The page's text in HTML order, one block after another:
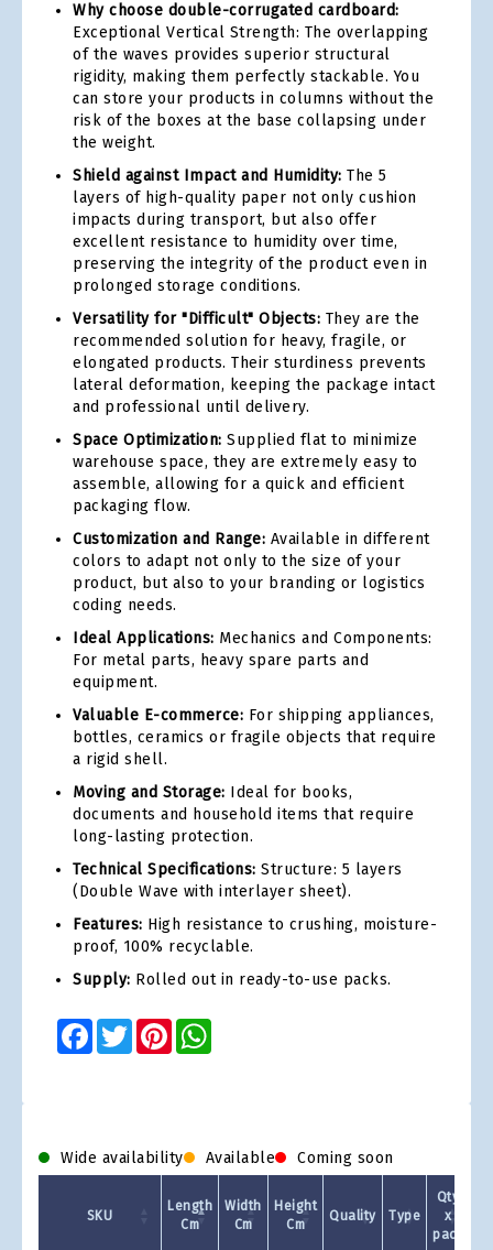
Why choose double-corrugated cardboard:
Exceptional Vertical Strength: The overlapping
of the waves provides superior structural
rigidity, making them perfectly stackable. You
can store your products in columns without the
risk of the boxes at the base collapsing under
the weight.
Shield against Impact and Humidity: The 5
layers of high-quality paper not only cushion
impacts during transport, but also offer
excellent resistance to humidity over time,
preserving the integrity of the product even in
prolonged storage conditions.
Versatility for "Difficult" Objects: They are the
recommended solution for heavy, fragile, or
elongated products. Their sturdiness prevents
lateral deformation, keeping the package intact
and professional until delivery.
Space Optimization: Supplied flat to minimize
warehouse space, they are extremely easy to
assemble, allowing for a quick and efficient
packaging flow.
Customization and Range: Available in different
colors to adapt not only to the size of your
product, but also to your branding or logistics
coding needs.
Ideal Applications: Mechanics and Components:
For metal parts, heavy spare parts and
equipment.
Valuable E-commerce: For shipping appliances,
bottles, ceramics or fragile objects that require
a rigid shell.
Moving and Storage: Ideal for books,
documents and household items that require
long-lasting protection.
Technical Specifications: Structure: 5 layers
(Double Wave with interlayer sheet).
Features: High resistance to crushing, moisture-
proof, 100% recyclable.
Supply: Rolled out in ready-to-use packs.
Facebook
TwitterPinterest
Wide availability Available Coming soon
SKU
Length
Cm
Width
Cm
Height
Cm
Quality Type
Qty
x
pack